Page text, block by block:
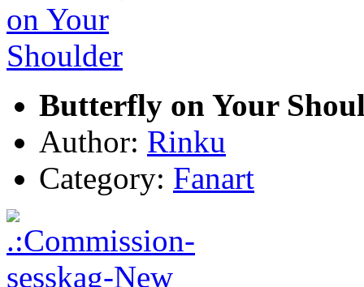
Butterfly on Your
Author: Rinku
Category: Fanart